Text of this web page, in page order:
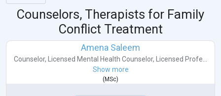
Counselors, Therapists for Family
Conflict Treatment
Amena Saleem
Counselor, Licensed Mental Health Counselor, Licensed Profe...
Show more
( MSc)